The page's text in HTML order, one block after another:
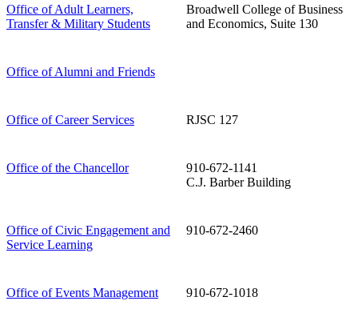
Office of Adult Learners,
Transfer & Military Students
Broadwell College of Business
and Economics, Suite 130
Office of Alumni and Friends
Office of Career Services RJSC 127
Office of the Chancellor
910-672-1141
C.J. Barber Building
Office of Civic Engagement and
Service Learning
910-672-2460
Office of Events Management 910-672-1018